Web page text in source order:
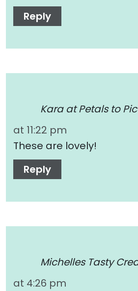
Reply
Kara at Petals to
at 11:22 pm
These are lovely!
Reply
Michelles Tasty
at 4:26 pm